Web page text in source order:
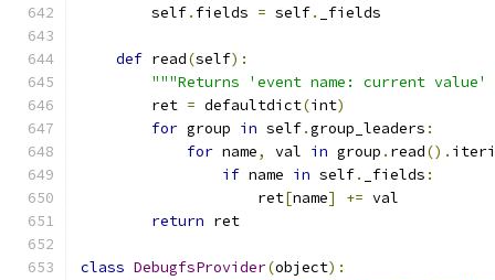
        self
. fields = self. _fields
def read(self):
"""Returns 'event name: current
        ret
= defaultdict(int)
for group in self.group_leaders :
for name, val in group . read().
if name in self. _fields :
                    ret
[name] += val
return ret
class DebugfsProvider(object):